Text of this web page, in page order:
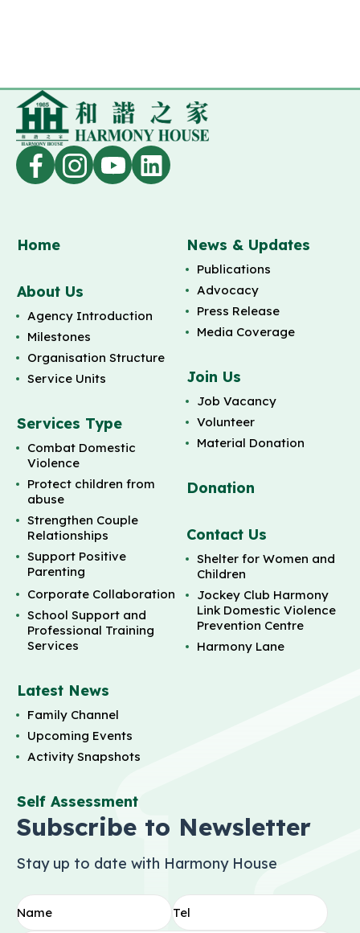
Home
About Us
Agency Introduction
Milestones
Organisation Structure
Service Units
Services Type
Combat Domestic
Violence
Protect children from
abuse
Strengthen Couple
Relationships
Support Positive
Parenting
Corporate Collaboration
School Support and
Professional Training
Services
Latest News
Family Channel
Upcoming Events
Activity Snapshots
Self Assessment
News & Updates
Publications
Advocacy
Press Release
Media Coverage
Join Us
Job Vacancy
Volunteer
Material Donation
Donation
Contact Us
Shelter for Women and
Children
Jockey Club Harmony
Link Domestic Violence
Prevention Centre
Harmony Lane
Subscribe to Newsletter
Stay up to date with Harmony House